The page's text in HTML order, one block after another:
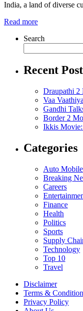
India, a land of diverse
Read more
Search
Recent
Draupathi 2
Vaa
Gandhi
Border 2
Ikkis Movie:
Categories
Auto Mobile
Breaking
Careers
Finance
Health
Politics
Sports
Supply
Technology
Top 10
Travel
Disclaimer
Terms &
Privacy Policy